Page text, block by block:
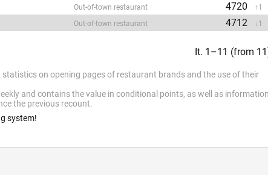
Out-of-town restaurant 4720 ↑1
Out-of-town restaurant 4712 ↓1
It. 1–11 (from
on opening pages of restaurant brands and the use of their
and contains the value in conditional points, as well as information
the previous recount.
system!